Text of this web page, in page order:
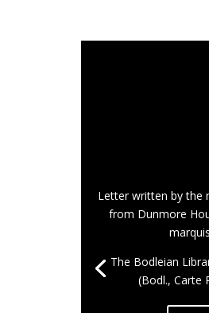
Letter written by the
from Dunmore
The Bodleian
(Bodl., Carte